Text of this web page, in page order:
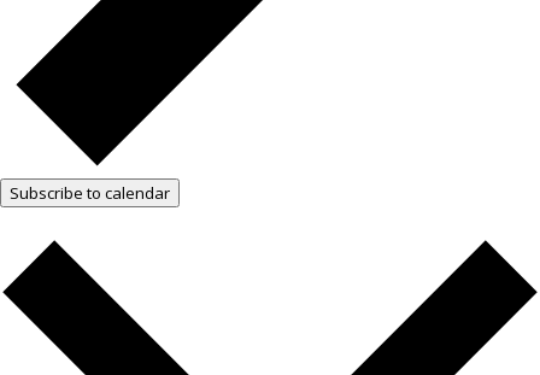
Subscribe to calendar